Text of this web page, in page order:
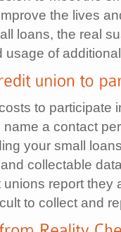
the lives
loans, the real
usage of
to participate
a contact
your small
collectable
report they
to collect and